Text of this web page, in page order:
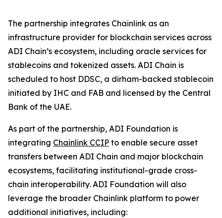
The partnership integrates Chainlink as an
infrastructure provider for blockchain services across
ADI Chain’s ecosystem, including oracle services for
stablecoins and tokenized assets. ADI Chain is
scheduled to host DDSC, a dirham-backed stablecoin
initiated by IHC and FAB and licensed by the Central
Bank of the UAE.
As part of the partnership, ADI Foundation is
integrating Chainlink CCIP to enable secure asset
transfers between ADI Chain and major blockchain
ecosystems, facilitating institutional-grade cross-
chain interoperability. ADI Foundation will also
leverage the broader Chainlink platform to power
additional initiatives, including: